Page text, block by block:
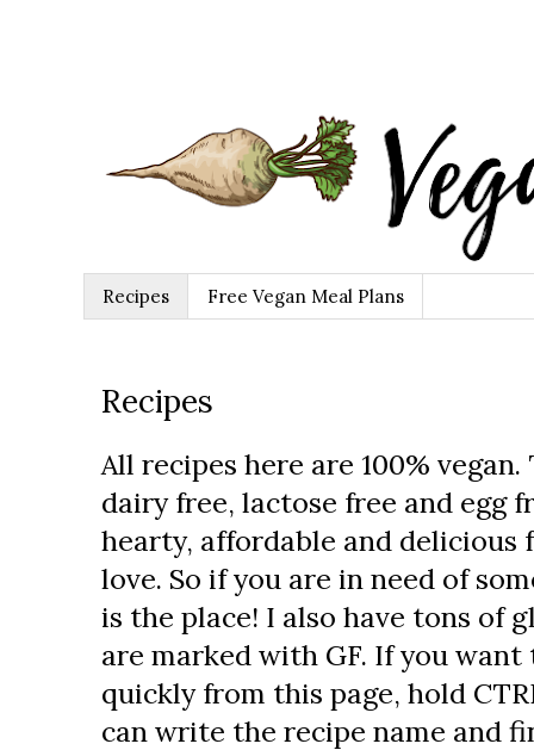
Recipes Free Vegan Meal Plans
Recipes
All recipes here are 100%
dairy free, lactose free and egg
hearty, affordable and
love. So if you are in need of
is the place! I also have tons of
are marked with GF. If you
quickly from this page, hold
can write the recipe name and